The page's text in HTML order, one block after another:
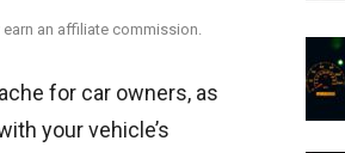
an affiliate commission.
for car owners, as
your vehicle’s